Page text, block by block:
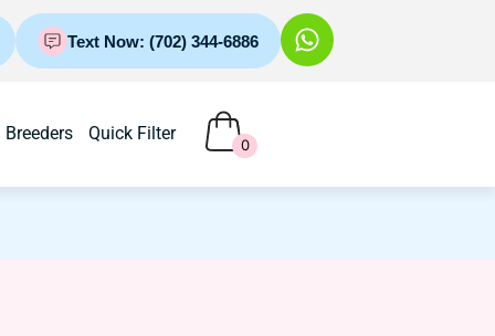
Text Now: (702) 344-6886
Breeders Quick Filter
0